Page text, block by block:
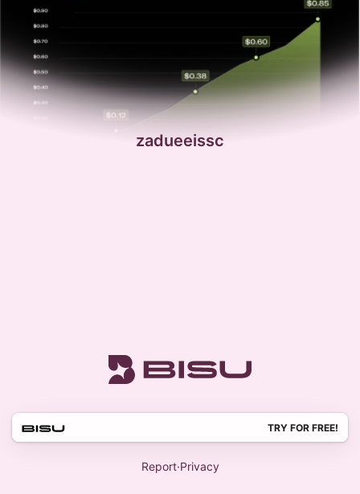
zadueeissc
TRY FOR FREE!
Report·Privacy